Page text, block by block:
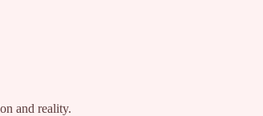
and reality.